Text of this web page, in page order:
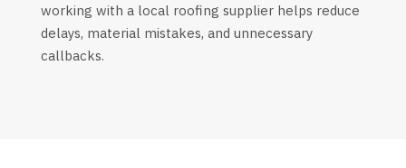
working with a local roofing supplier helps reduce
delays, material mistakes, and unnecessary
callbacks.